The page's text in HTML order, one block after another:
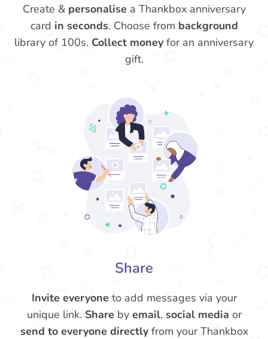
Create & personalisea Thankbox anniversary
card in seconds. Choose from background
library of 100s. Collect money for an anniversary
gift.
Share
Invite everyone to add messages via your
unique link. Share by email, social media or
send to everyone directlyfrom your Thankbox